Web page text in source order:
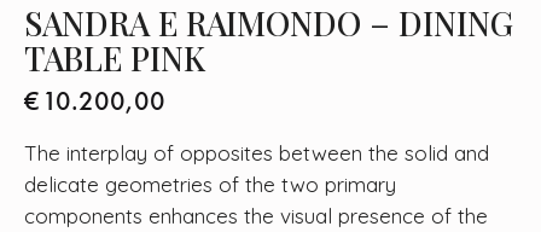
SANDRA E RAIMONDO – DINING
TABLE PINK
€ 10.200,00
The interplay of opposites between the solid and
delicate geometries of the two primary
components enhances the visual presence of the